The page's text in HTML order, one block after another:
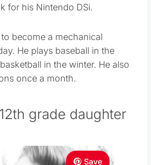
for his Nintendo DSi.
become a mechanical
He plays baseball in the
in the winter. He also
once a month.
grade daughter
Save